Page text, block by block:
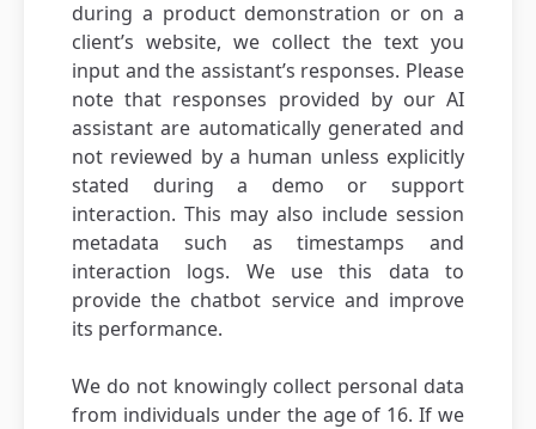
during a product demonstration or on a
client’s website, we collect the text you
input and the assistant’s responses. Please
note that responses provided by our AI
assistant are automatically generated and
not reviewed by a human unless explicitly
stated during a demo or support
interaction. This may also include session
metadata such as timestamps and
interaction logs. We use this data to
provide the chatbot service and improve
its performance.
We do not knowingly collect personal data
from individuals under the age of 16. If we